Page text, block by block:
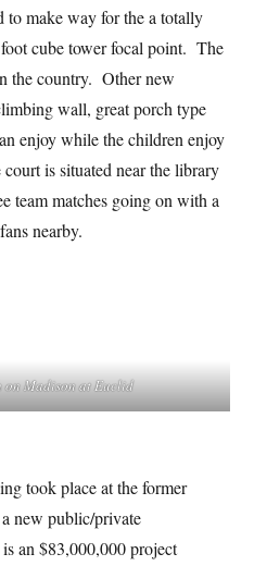
to make way for the a totally
cube tower focal point. The
the country. Other new
wall, great porch type
enjoy while the children enjoy
is situated near the library
team matches going on with a
nearby.
Madison at Euclid
took place at the former
new public/private
an $83,000,000 project